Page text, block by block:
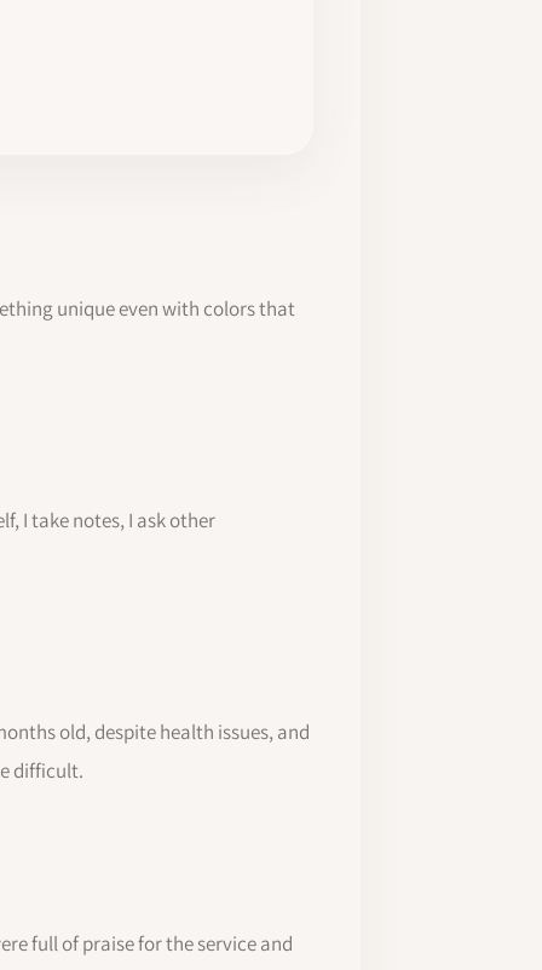
unique even with colors that
I take notes, I ask other
old, despite health issues, and
difficult.
full of praise for the service and